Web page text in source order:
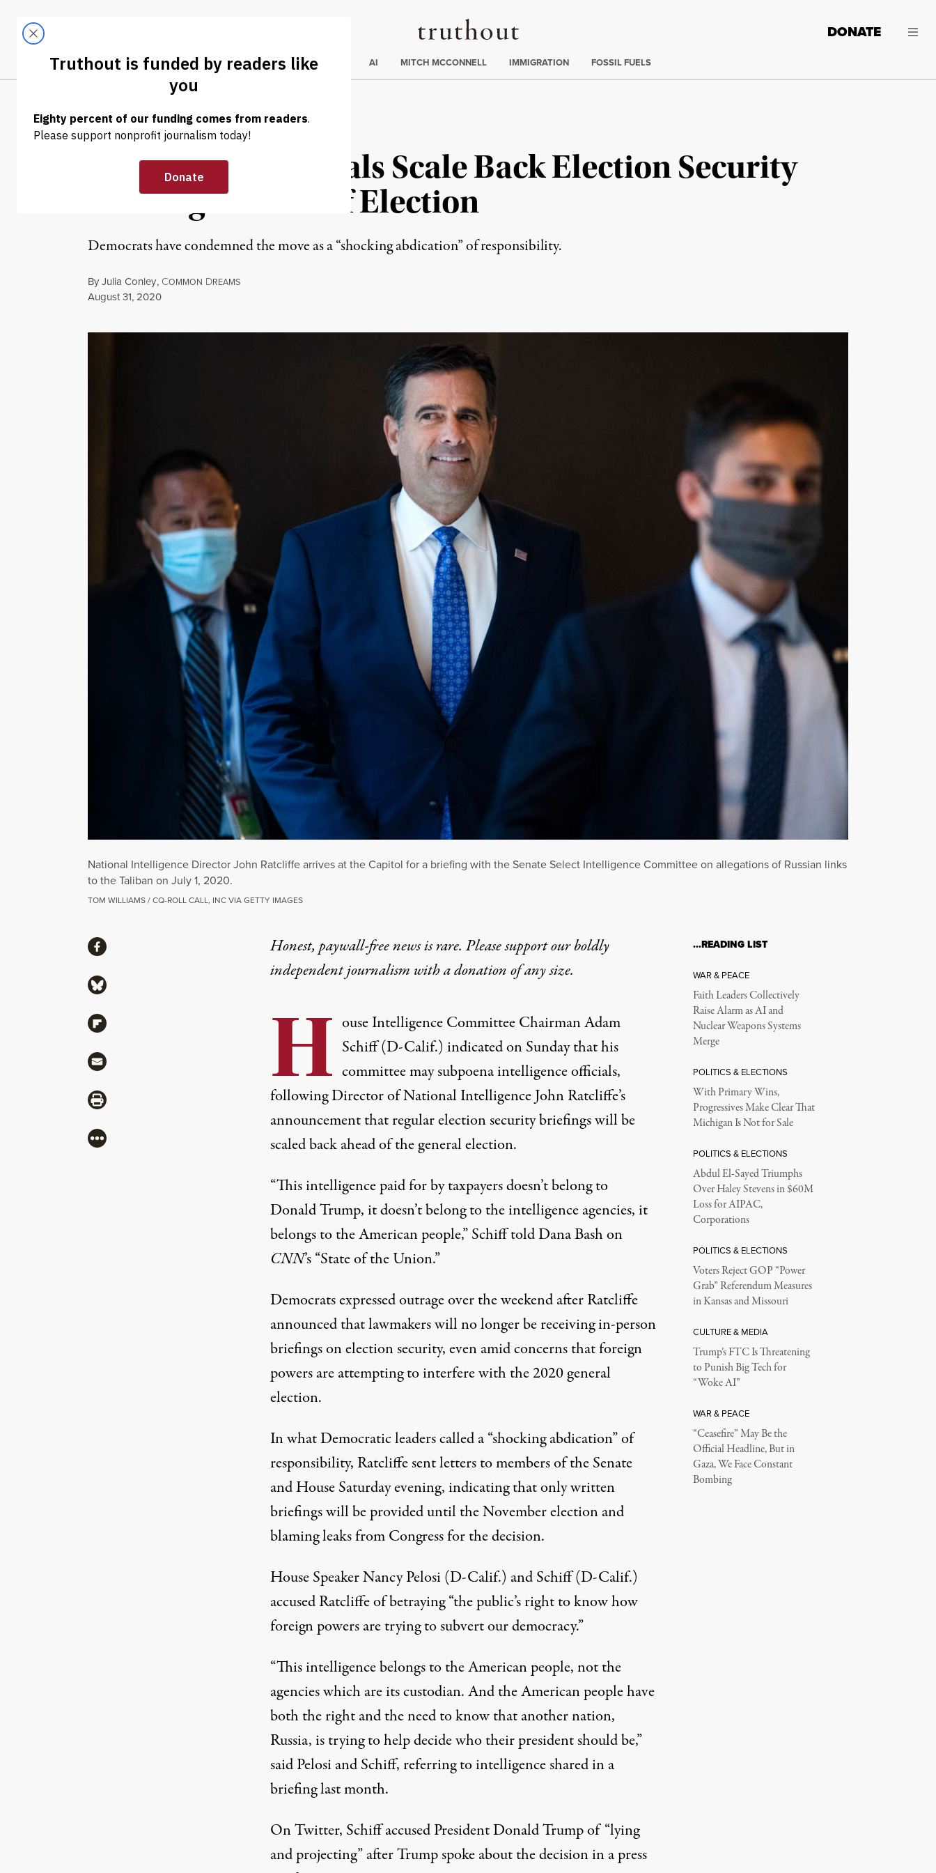
Truthout
LATEST DONATE
Trending
ELECTIONS AI MITCH MCCONNELL IMMIGRATION FOSSIL FUELS
NEWS | POLITICS & ELECTIONS
Intelligence Officials Scale Back Election Security
Briefings Ahead of Election
Democrats have condemned the move as a “shocking abdication” of responsibility.
ByJulia Conley, COMMON DREAMS
Published
August 31, 2020
National Intelligence Director John Ratcliffe arrives at the Capitol for a briefing with the Senate Select Intelligence Committee on allegations of Russian links
to the Taliban on July 1, 2020.
TOM WILLIAMS / CQ-ROLL CALL, INC VIA GETTY IMAGES
Honest, paywall-free news is rare. Please support our boldly
independent journalism witha donationof any size.
H ouse Intelligence Committee Chairman Adam
Schiff (D-Calif.) indicatedon Sunday that his
committee may subpoena intelligence officials,
following Director of National Intelligence John Ratcliffe’s
announcement that regular election security briefings will be
scaled back ahead of the general election.
“This intelligence paid for by taxpayers doesn’t belong to
Donald Trump, it doesn’t belong to the intelligence agencies, it
belongs to the American people,” SchifftoldDana Bash on
CNN’s “State of the Union.”
Democrats expressed outrage over the weekend after Ratcliffe
announced that lawmakers will no longer be receiving in-person
briefings on election security, even amid concerns that foreign
powers are attempting to interfere with the 2020 general
election.
In what Democratic leaders called a “shocking abdication” of
responsibility, Ratcliffe sent letters to members of the Senate
and House Saturday evening, indicating that only written
briefings will be provided until the November election and
blaming leaks from Congress for the decision.
House Speaker Nancy Pelosi (D-Calif.) and Schiff (D-Calif.)
accused Ratcliffe of betraying “the public’s right to know how
foreign powers are trying to subvert our democracy.”
“This intelligence belongs to the American people, not the
agencies which are its custodian. And the American people have
both the right and the need to know that another nation,
Russia, is trying to help decide who their president should be,”
said Pelosi and Schiff, referring to intelligence shared in a
briefing last month.
On Twitter, Schiff accused President Donald Trump of “lying
and projecting” after Trump spoke about the decision in a press
ShareShare via Facebook
Share via Bluesky
Share via Flipboard
Share via Mail
Share via Print
More
…READING LIST
WAR & PEACE
Faith Leaders Collectively
Raise Alarm as AI and
Nuclear Weapons Systems
Merge
POLITICS & ELECTIONS
With Primary Wins,
Progressives Make Clear That
Michigan Is Not for Sale
POLITICS & ELECTIONS
Abdul El-Sayed Triumphs
Over Haley Stevens in $60M
Loss for AIPAC,
Corporations
POLITICS & ELECTIONS
Voters Reject GOP “Power
Grab” Referendum Measures
in Kansas and Missouri
CULTURE & MEDIA
Trump’s FTC Is Threatening
to Punish Big Tech for
“Woke AI”
WAR & PEACE
“Ceasefire” May Be the
Official Headline, But in
Gaza, We Face Constant
Bombing